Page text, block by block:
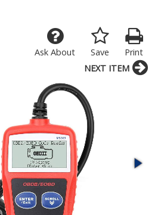
Print
Save
Ask About
NEXT ITEM